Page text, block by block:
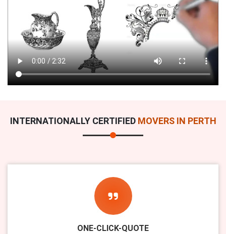
INTERNATIONALLY CERTIFIED MOVERS IN PERTH
ONE-CLICK-QUOTE